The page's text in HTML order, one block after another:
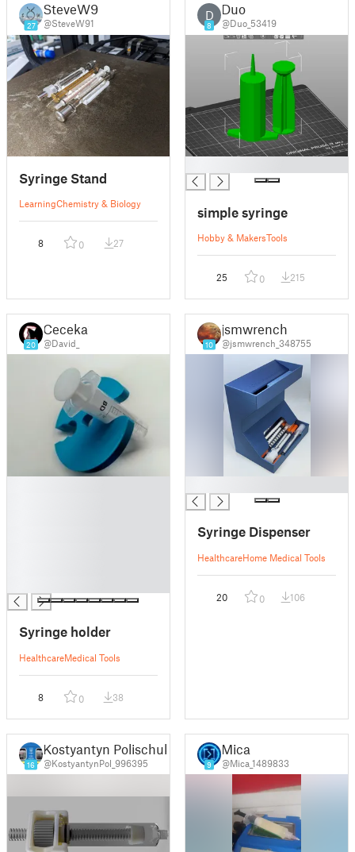
27
SteveW91
@SteveW91
Syringe Stand
LearningChemistry & Biology
8 0 27
D
8
Duo
@Duo_53419
simple syringe
Hobby & MakersTools
25 0 215
20
Ceceka1
@David_
Syringe holder
HealthcareMedical Tools
8 0 38
10
jsmwrench
@jsmwrench_348755
Syringe Dispenser
HealthcareHome Medical Tools
20 0 106
16
Kostyantyn Polischuk
@KostyantynPol_996395 9
Mica
@Mica_1489833